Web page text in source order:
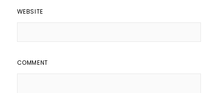
WEBSITE
COMMENT